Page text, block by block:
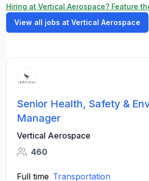
Hiring at Vertical Aerospace? Feature
View all jobs at Vertical Aerospace
Senior Health, Safety &
Manager
Vertical Aerospace
460
Full time Transportation